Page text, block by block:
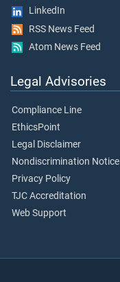
LinkedIn
RSS News Feed
Atom News Feed
Legal Advisories
Compliance Line
EthicsPoint
Legal Disclaimer
Nondiscrimination Notice
Privacy Policy
TJC Accreditation
Web Support